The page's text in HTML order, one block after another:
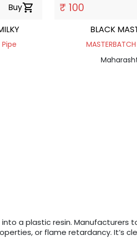
Buyshopping_cart
Pipe
₹ 100
BLACK
a plastic resin. Manufacturers
or flame retardancy. It’s